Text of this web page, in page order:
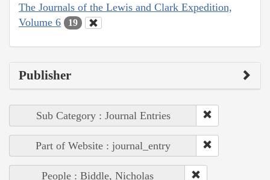
The Journals of the Lewis and Clark Expedition,
Volume 6
19
Publisher
Sub Category : Journal Entries
Part of Website : journal_entry
People : Biddle, Nicholas